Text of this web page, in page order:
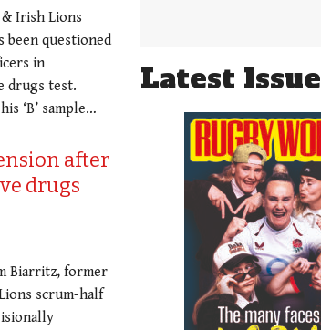
Irish Lions
been questioned
in
drugs test.
‘B’ sample…
after
drugs
Biarritz, former
scrum-half
Latest Issue